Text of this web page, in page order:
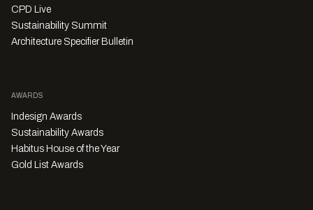
CPD Live
Sustainability Summit
Architecture Specifier Bulletin
AWARDS
Indesign Awards
Sustainability Awards
Habitus House of the Year
Gold List Awards